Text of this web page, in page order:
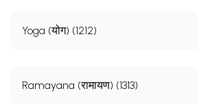
Yoga (योग) (1212)
Ramayana (रामायण) (1313)